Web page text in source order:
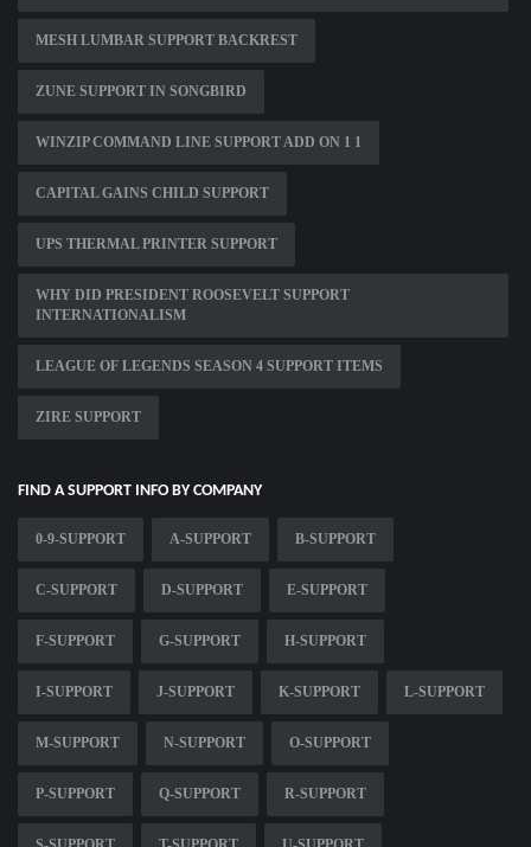
MESH LUMBAR SUPPORT BACKREST
ZUNE SUPPORT IN SONGBIRD
WINZIP COMMAND LINE SUPPORT ADD ON 1 1
CAPITAL GAINS CHILD SUPPORT
UPS THERMAL PRINTER SUPPORT
WHY DID PRESIDENT ROOSEVELT SUPPORT
INTERNATIONALISM
LEAGUE OF LEGENDS SEASON 4 SUPPORT ITEMS
ZIRE SUPPORT
FIND A SUPPORT INFO BY COMPANY
0-9-SUPPORT A-SUPPORT B-SUPPORT
C-SUPPORT D-SUPPORT E-SUPPORT
F-SUPPORT G-SUPPORT H-SUPPORT
I-SUPPORT J-SUPPORT K-SUPPORT L-SUPPORT
M-SUPPORT N-SUPPORT O-SUPPORT
P-SUPPORT Q-SUPPORT R-SUPPORT